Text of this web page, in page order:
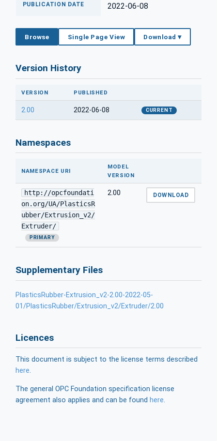
PUBLICATION DATE 2022-06-08
Browse Single Page View Download ▾
Version History
VERSION PUBLISHED
2.00 2022-06-08 CURRENT
Namespaces
NAMESPACE URI
MODEL
VERSION
http://opcfoundati
on.org/UA/PlasticsR
ubber/Extrusion_v2/
Extruder/
PRIMARY
2.00 DOWNLOAD
Supplementary Files
PlasticsRubber-Extrusion_v2-2.00-2022-05-
01/PlasticsRubber/Extrusion_v2/Extruder/2.00
Licences
This document is subject to the license terms described
here.
The general OPC Foundation specification license
agreement also applies and can be found here.